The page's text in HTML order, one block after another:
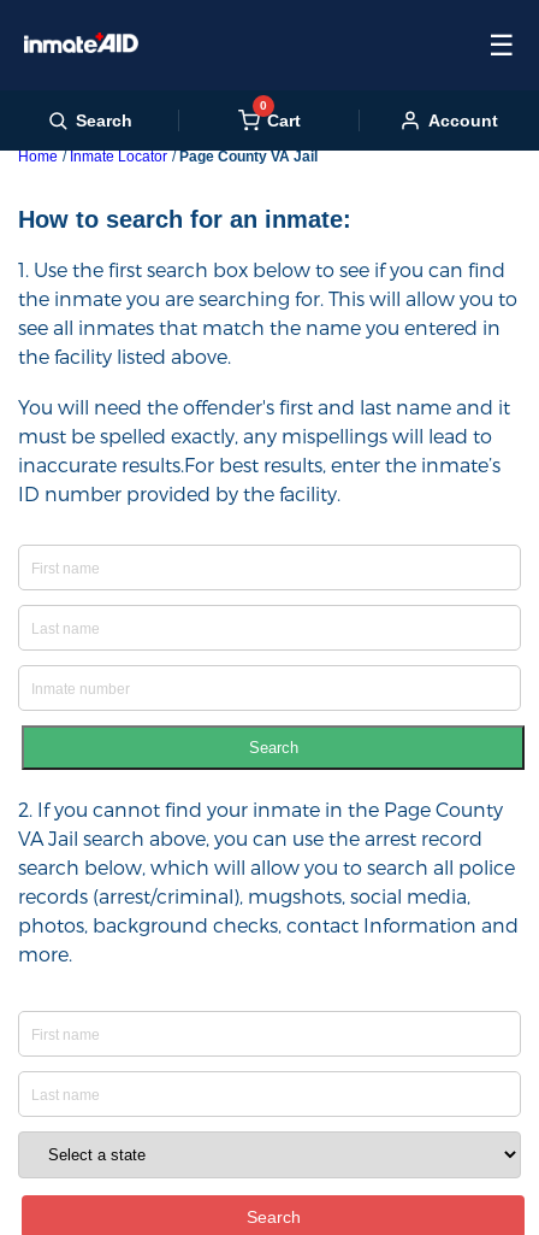
☰
Search
0
Cart Account
Home Inmate Locator Page County VA Jail
How to search for an inmate:
1. Use the first search box below to see if you can find
the inmate you are searching for. This will allow you to
see all inmates that match the name you entered in
the facility listed above.
You will need the offender's first and last name and it
must be spelled exactly, any mispellings will lead to
inaccurate results.For best results, enter the inmate’s
ID number provided by the facility.
Search
2. If you cannot find your inmate in the Page County
VA Jail search above, you can use the arrest record
search below, which will allow you to search all police
records (arrest/criminal), mugshots, social media,
photos, background checks, contact Information and
more.